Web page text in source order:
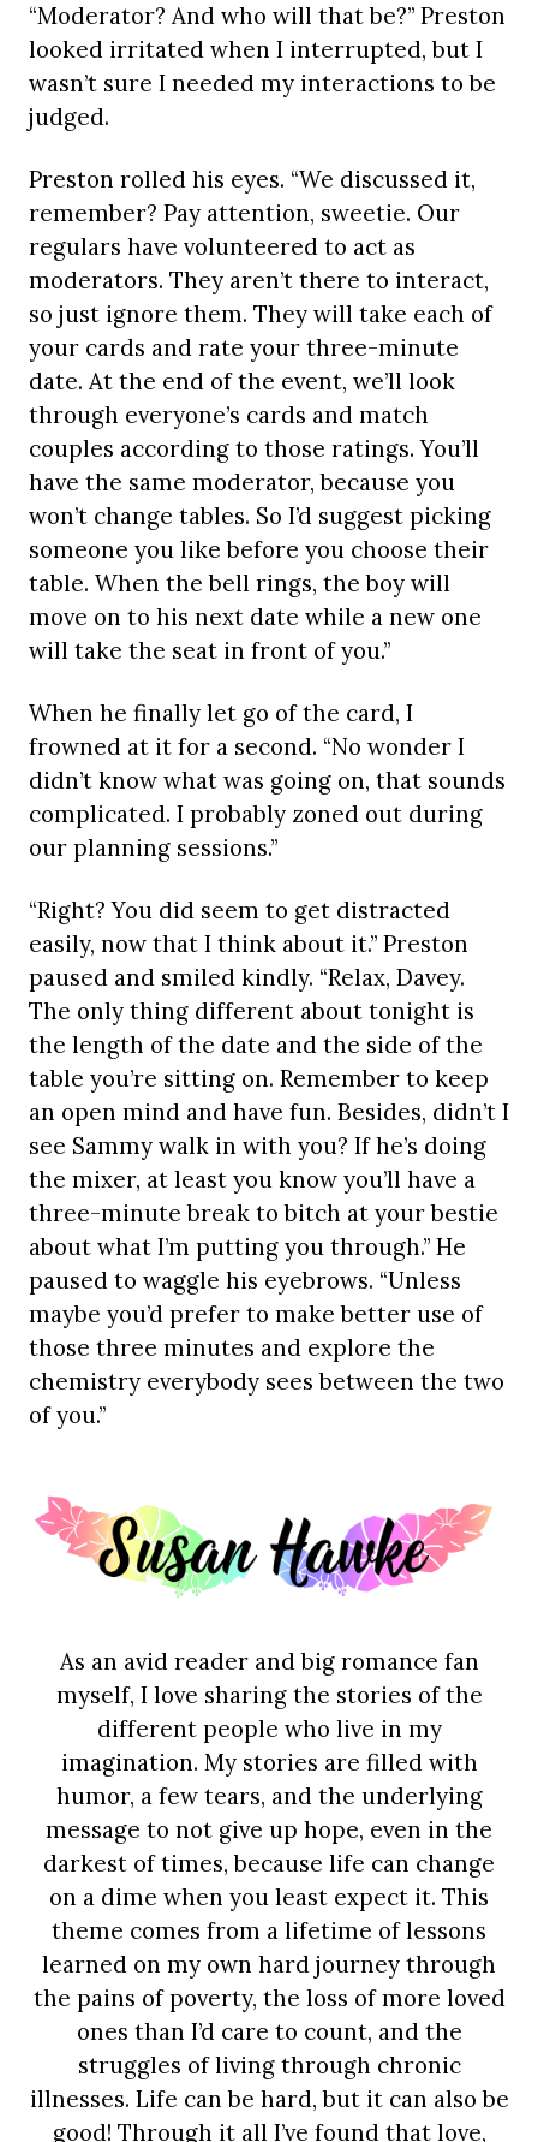
“Moderator? And who will that be?” Preston
looked irritated when I interrupted, but I
wasn’t sure I needed my interactions to be
judged.
Preston rolled his eyes. “We discussed it,
remember? Pay attention, sweetie. Our
regulars have volunteered to act as
moderators. They aren’t there to interact,
so just ignore them. They will take each of
your cards and rate your three-minute
date. At the end of the event, we’ll look
through everyone’s cards and match
couples according to those ratings. You’ll
have the same moderator, because you
won’t change tables. So I’d suggest picking
someone you like before you choose their
table. When the bell rings, the boy will
move on to his next date while a new one
will take the seat in front of you.”
When he finally let go of the card, I
frowned at it for a second. “No wonder I
didn’t know what was going on, that sounds
complicated. I probably zoned out during
our planning sessions.”
“Right? You did seem to get distracted
easily, now that I think about it.” Preston
paused and smiled kindly. “Relax, Davey.
The only thing different about tonight is
the length of the date and the side of the
table you’re sitting on. Remember to keep
an open mind and have fun. Besides, didn’t I
see Sammy walk in with you? If he’s doing
the mixer, at least you know you’ll have a
three-minute break to bitch at your bestie
about what I’m putting you through.” He
paused to waggle his eyebrows. “Unless
maybe you’d prefer to make better use of
those three minutes and explore the
chemistry everybody sees between the two
of you.”
As an avid reader and big romance fan
myself, I love sharing the stories of the
different people who live in my
imagination. My stories are filled with
humor, a few tears, and the underlying
message to not give up hope, even in the
darkest of times, because life can change
on a dime when you least expect it. This
theme comes from a lifetime of lessons
learned on my own hard journey through
the pains of poverty, the loss of more loved
ones than I’d care to count, and the
struggles of living through chronic
illnesses. Life can be hard, but it can also be
good! Through it all I’ve found that love,